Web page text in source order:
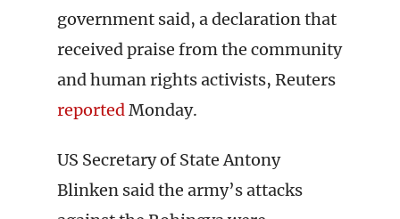
government said, a declaration that
received praise from the community
and human rights activists, Reuters
reportedMonday.
US Secretary of State Antony
Blinken said the army’s attacks